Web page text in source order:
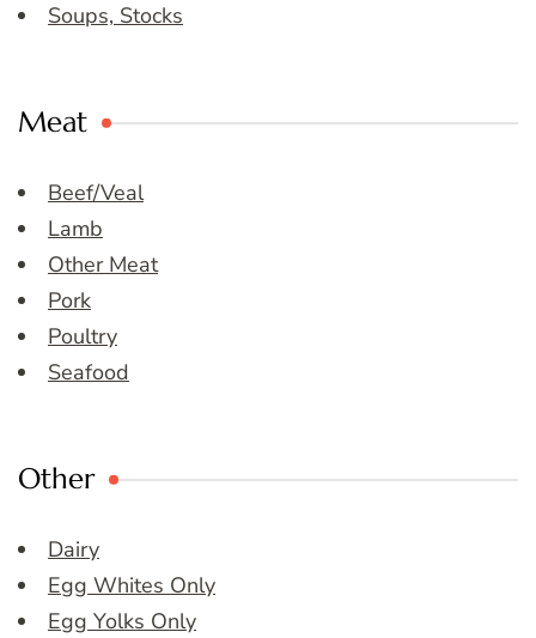
Soups, Stocks
Meat
Beef/Veal
Lamb
Other Meat
Pork
Poultry
Seafood
Other
Dairy
Egg Whites Only
Egg Yolks Only